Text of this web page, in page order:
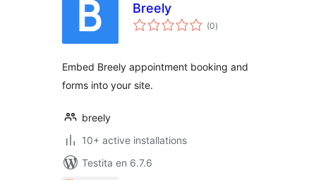
Breely
(0sumaj
pritaksoj
)
Embed Breely appointment booking and
forms into your site.
breely
10+ active installations
Testita en 6.7.6